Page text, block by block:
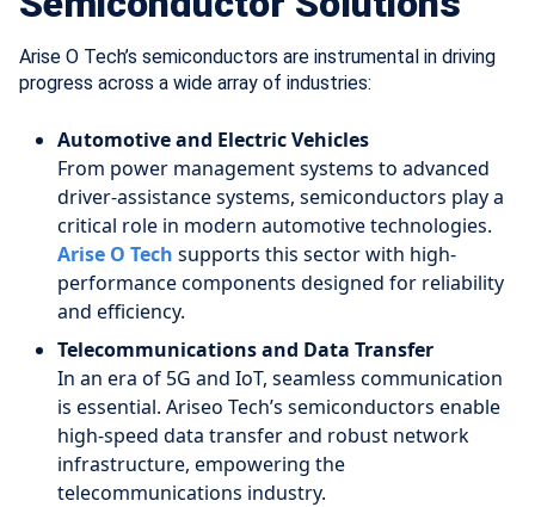
Arise O Tech’s semiconductors are instrumental in driving
progress across a wide array of industries:
Automotive and Electric Vehicles
From power management systems to advanced
driver-assistance systems, semiconductors play a
critical role in modern automotive technologies.
Arise O Tech supports this sector with high-
performance components designed for reliability
and efficiency.
Telecommunications and Data Transfer
In an era of 5G and IoT, seamless communication
is essential. Ariseo Tech’s semiconductors enable
high-speed data transfer and robust network
infrastructure, empowering the
telecommunications industry.